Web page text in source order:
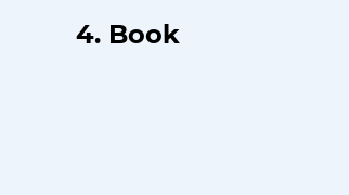
4. Book